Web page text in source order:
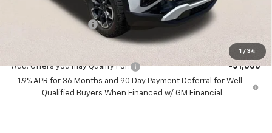
1 / 34
All Star Price:
Documentation Fee:
Add. Offers you may Qualify For:
-$1,000
1.9% APR for 36 Months and 90 Day Payment Deferral for Well-
Qualified Buyers When Financed w/ GM Financial